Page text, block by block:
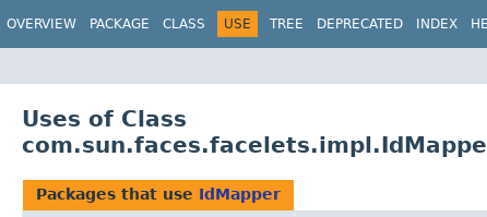
OVERVIEW PACKAGE CLASS USE TREE DEPRECATED INDEX
Uses of Class
Packages that use IdMapper